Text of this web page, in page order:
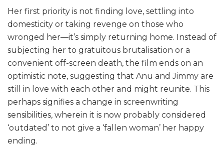
Her first priority is not finding love, settling into
domesticity or taking revenge on those who
wronged her—it’s simply returning home. Instead of
subjecting her to gratuitous brutalisation or a
convenient off-screen death, the film ends on an
optimistic note, suggesting that Anu and Jimmy are
still in love with each other and might reunite. This
perhaps signifies a change in screenwriting
sensibilities, wherein it is now probably considered
‘outdated’ to not give a ‘fallen woman’ her happy
ending.